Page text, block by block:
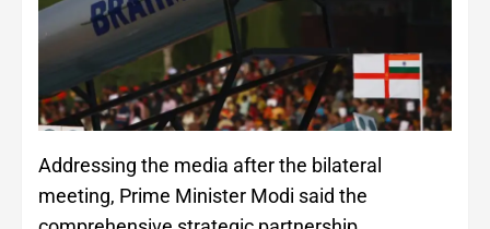
Addressing the media after the bilateral
meeting, Prime Minister Modi said the